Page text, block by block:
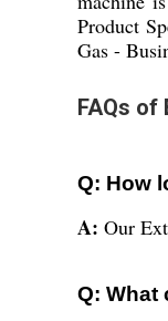
Product
Gas -
FAQs
Q: How
A: Our
Q: What